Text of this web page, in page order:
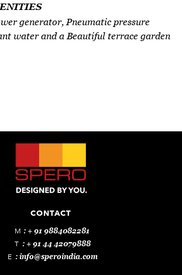
generator, Pneumatic pressure
water and a Beautiful terrace garden
in Bonsai comes with a fully
(or equivalent) VRV air
CONTACT
M : + 91 9884082281
T : + 91 44 42079888
E :info@speroindia.com